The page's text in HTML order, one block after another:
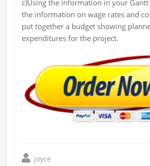
c)Using the information in your Gantt
the information on wage rates and
put together a budget showing
expenditures for the project.
joyce